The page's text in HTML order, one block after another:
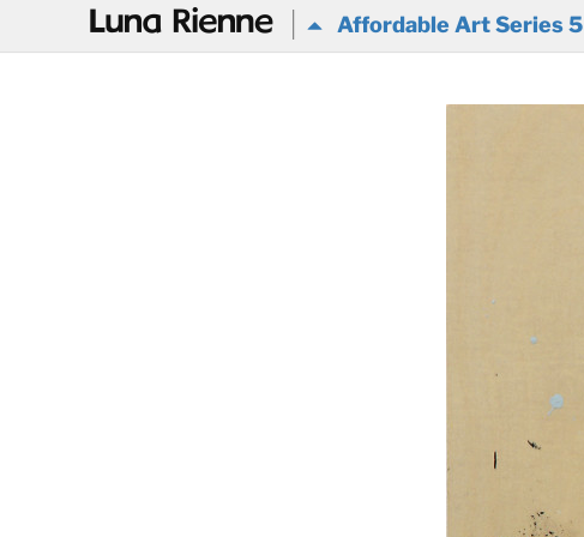
@ Affordable Art Series 5